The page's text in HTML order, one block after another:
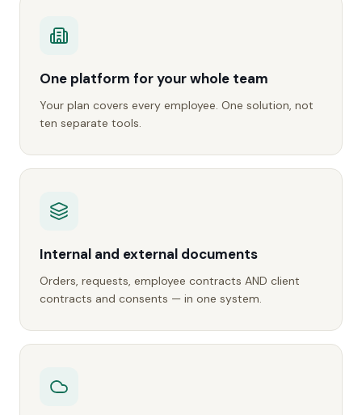
One platform for your whole team
Your plan covers every employee. One solution, not
ten separate tools.
Internal and external documents
Orders, requests, employee contracts AND client
contracts and consents — in one system.